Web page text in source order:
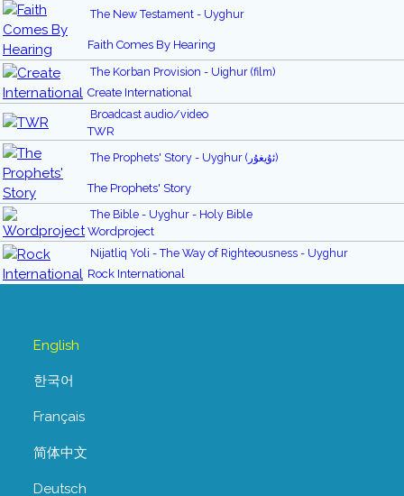
The New Testament - Uyghur
Faith Comes By Hearing
The Korban Provision - Uighur (film)
Create International
Broadcast audio/video
TWR
The Prophets' Story - Uyghur (ﺋۇيغۇر)
The Prophets' Story
The Bible - Uyghur - Holy Bible
Wordproject
Nijatliq Yoli - The Way of Righteousness - Uyghur
Rock International
English
한국어
Français
简体中文
Deutsch